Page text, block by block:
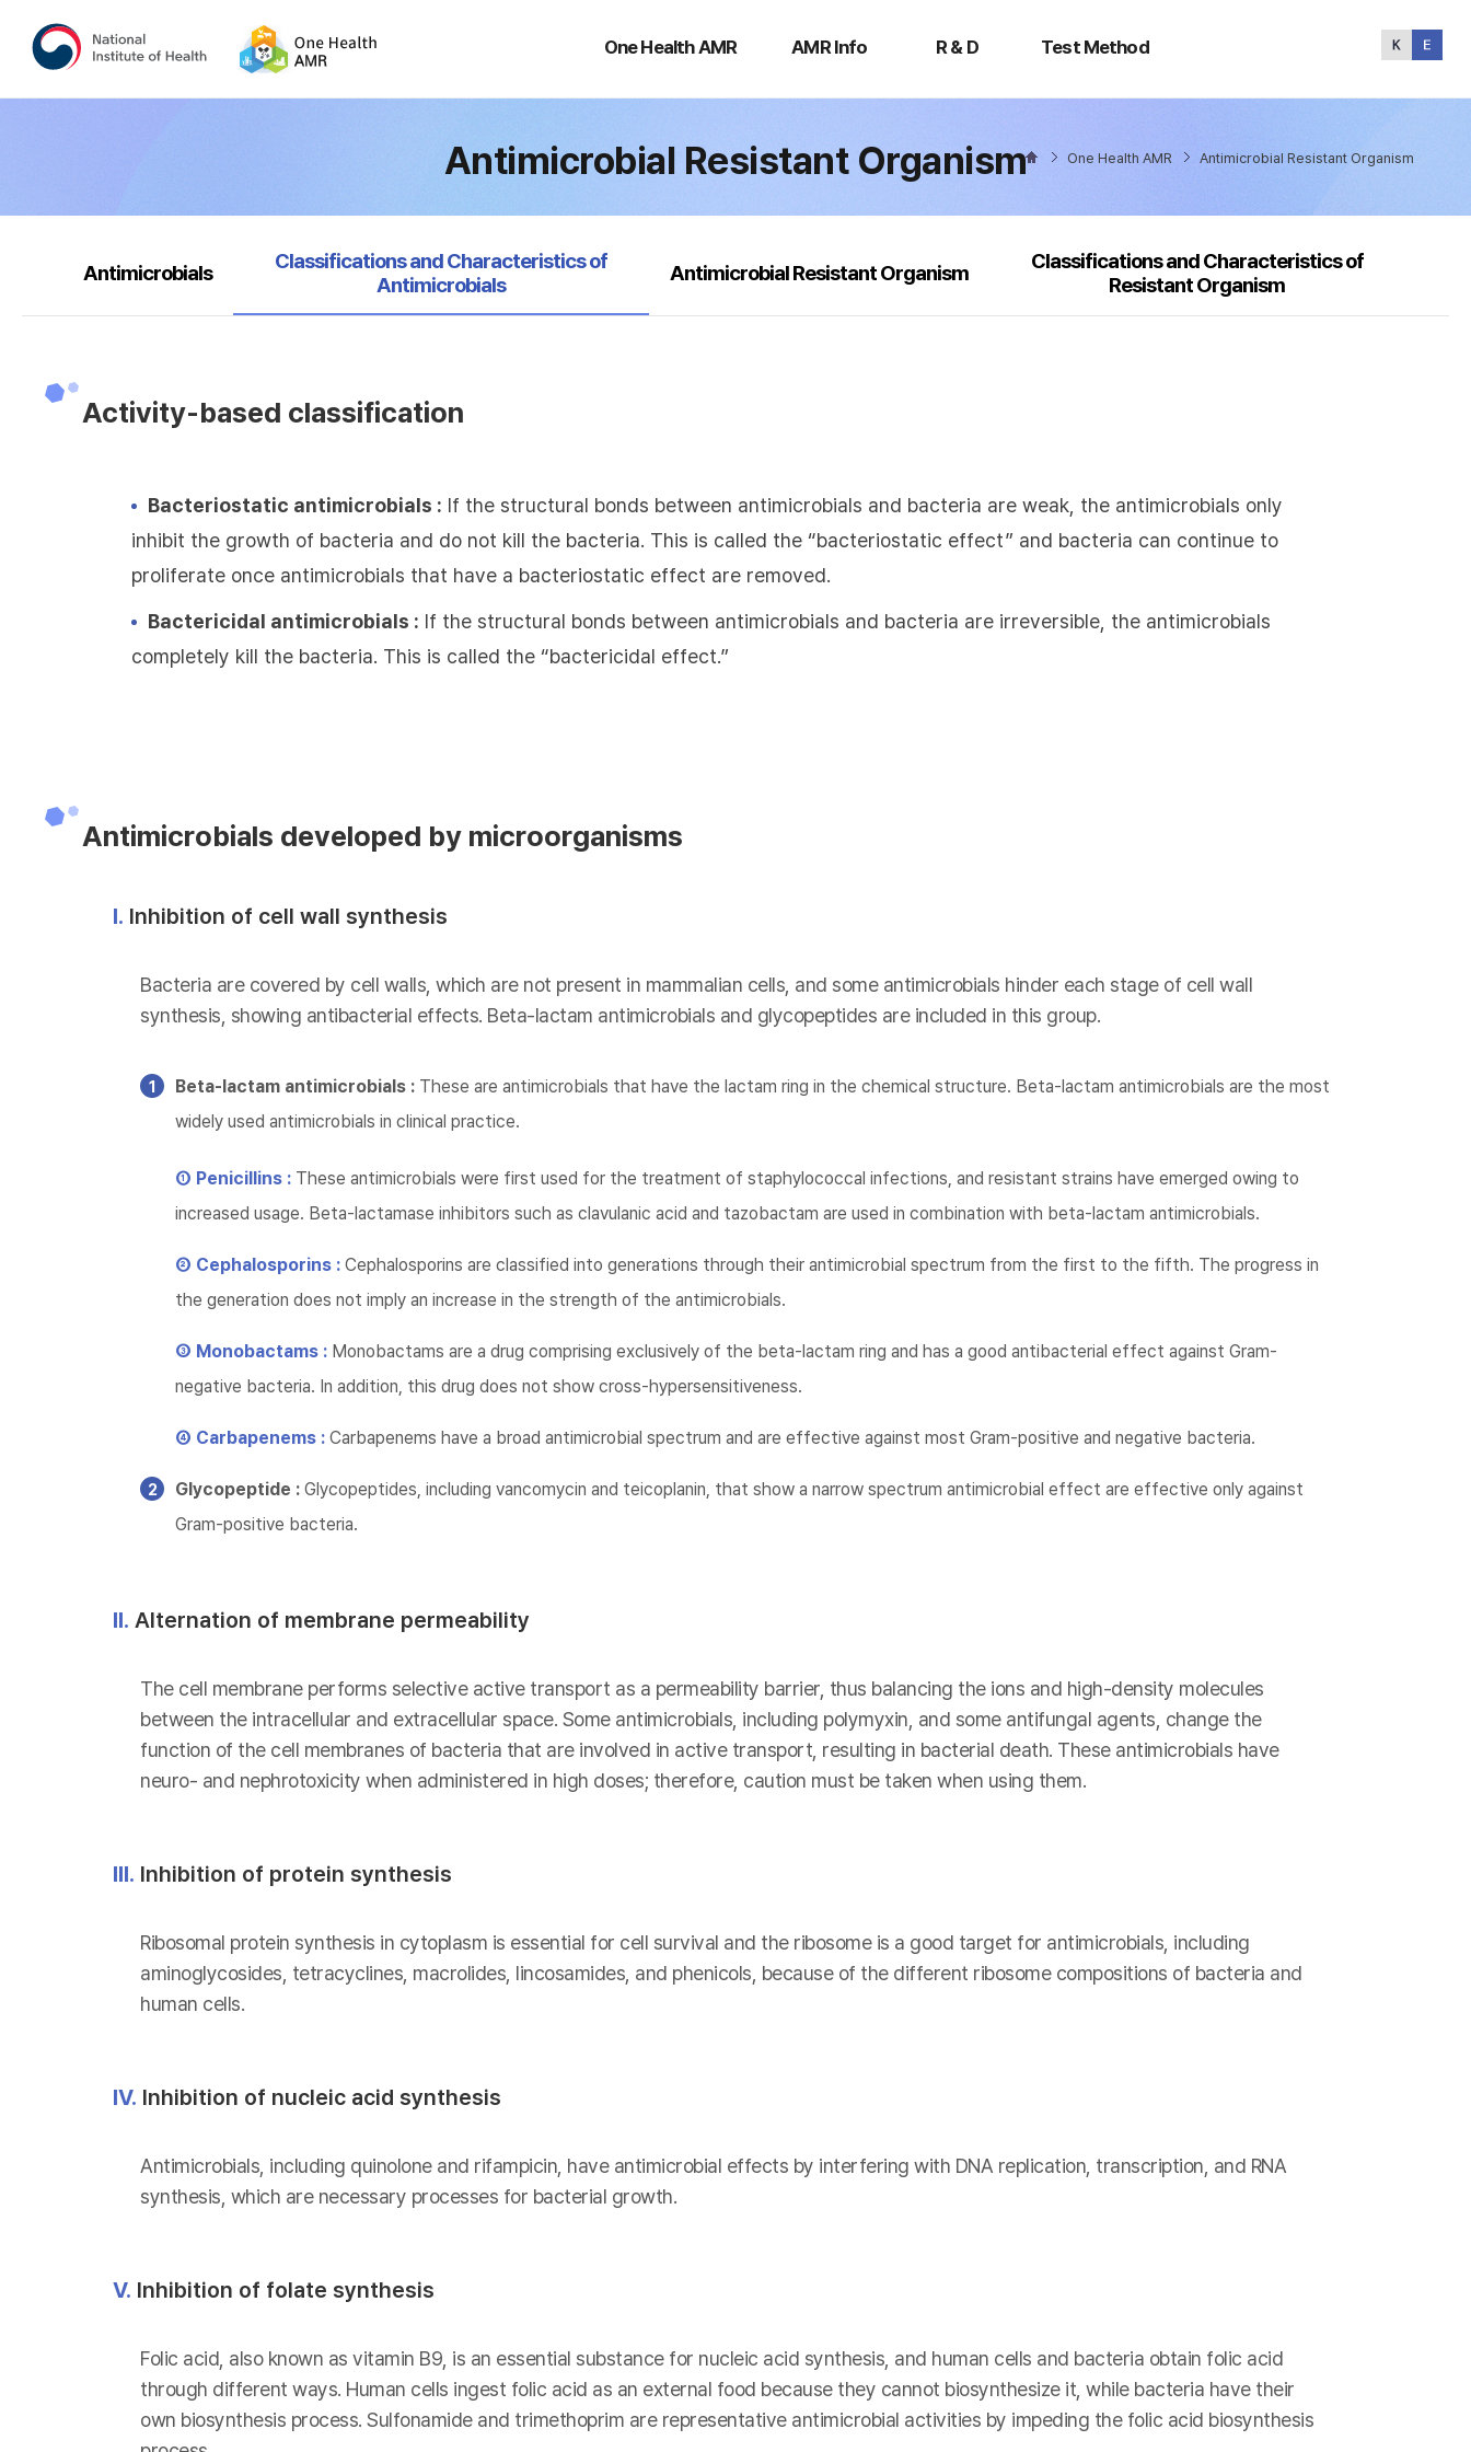
One Health AMR
Health
AMR Info R & D Test Method
Method
Antimicrobial Resistant Organism One Health AMR Antimicrobial Resistant Organism
Antimicrobials
selected
Classifications and Characteristics of
Antimicrobials
Antimicrobial Resistant Organism
Classifications and Characteristics of
Resistant Organism
Activity-based classification
Bacteriostatic antimicrobials : If the structural bonds between antimicrobials and bacteria are weak, the antimicrobials only
inhibit the growth of bacteria and do not kill the bacteria. This is called the “bacteriostatic effect” and bacteria can continue to
proliferate once antimicrobials that have a bacteriostatic effect are removed.
Bactericidal antimicrobials : If the structural bonds between antimicrobials and bacteria are irreversible, the antimicrobials
completely kill the bacteria. This is called the “bactericidal effect.”
Antimicrobials developed by microorganisms
Ⅰ. Inhibition of cell wall synthesis
Bacteria are covered by cell walls, which are not present in mammalian cells, and some antimicrobials hinder each stage of cell wall
synthesis, showing antibacterial effects. Beta-lactam antimicrobials and glycopeptides are included in this group.
Beta-lactam antimicrobials : These are antimicrobials that have the lactam ring in the chemical structure. Beta-lactam antimicrobials are the most
widely used antimicrobials in clinical practice.
① Penicillins : These antimicrobials were first used for the treatment of staphylococcal infections, and resistant strains have emerged owing to
increased usage. Beta-lactamase inhibitors such as clavulanic acid and tazobactam are used in combination with beta-lactam antimicrobials.
② Cephalosporins : Cephalosporins are classified into generations through their antimicrobial spectrum from the first to the fifth. The progress in
the generation does not imply an increase in the strength of the antimicrobials.
③ Monobactams : Monobactams are a drug comprising exclusively of the beta-lactam ring and has a good antibacterial effect against Gram-
negative bacteria. In addition, this drug does not show cross-hypersensitiveness.
④ Carbapenems : Carbapenems have a broad antimicrobial spectrum and are effective against most Gram-positive and negative bacteria.
Glycopeptide : Glycopeptides, including vancomycin and teicoplanin, that show a narrow spectrum antimicrobial effect are effective only against
Gram-positive bacteria.
II. Alternation of membrane permeability
The cell membrane performs selective active transport as a permeability barrier, thus balancing the ions and high-density molecules
between the intracellular and extracellular space. Some antimicrobials, including polymyxin, and some antifungal agents, change the
function of the cell membranes of bacteria that are involved in active transport, resulting in bacterial death. These antimicrobials have
neuro- and nephrotoxicity when administered in high doses; therefore, caution must be taken when using them.
III. Inhibition of protein synthesis
Ribosomal protein synthesis in cytoplasm is essential for cell survival and the ribosome is a good target for antimicrobials, including
aminoglycosides, tetracyclines, macrolides, lincosamides, and phenicols, because of the different ribosome compositions of bacteria and
human cells.
IV. Inhibition of nucleic acid synthesis
Antimicrobials, including quinolone and rifampicin, have antimicrobial effects by interfering with DNA replication, transcription, and RNA
synthesis, which are necessary processes for bacterial growth.
V. Inhibition of folate synthesis
Folic acid, also known as vitamin B9, is an essential substance for nucleic acid synthesis, and human cells and bacteria obtain folic acid
through different ways. Human cells ingest folic acid as an external food because they cannot biosynthesize it, while bacteria have their
own biosynthesis process. Sulfonamide and trimethoprim are representative antimicrobial activities by impeding the folic acid biosynthesis